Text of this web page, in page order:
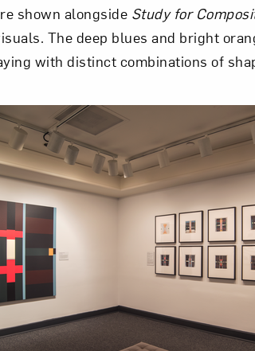
shown alongside Study for
The deep blues and bright
with distinct combinations of